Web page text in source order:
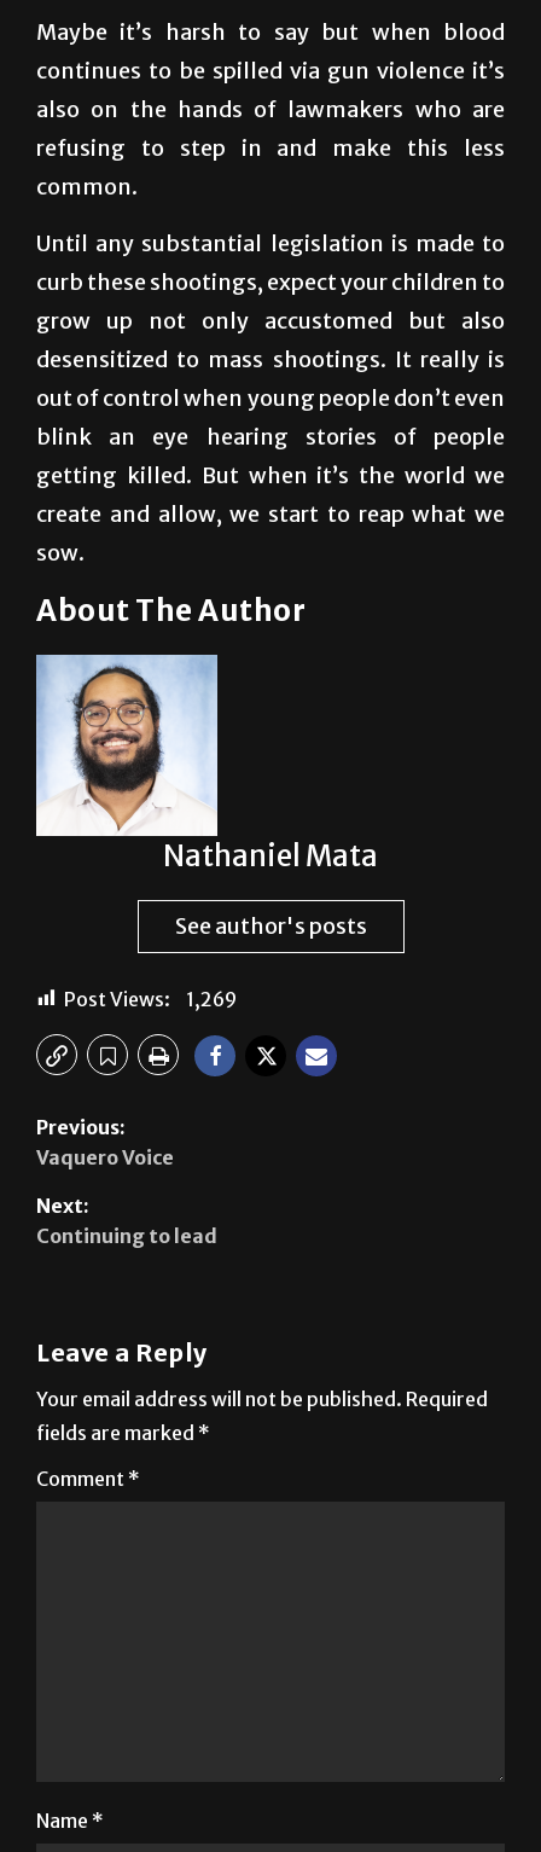
also on the hands of lawmakers who are
refusing to step in and make this less
Until any substantial legislation is made to
grow up not only accustomed but also
desensitized to mass shootings. It really is
out of control when young people don’t even
blink an eye hearing stories of people
getting killed. But when it’s the world we
create and allow, we start to reap what we
sow.
About The Author
Nathaniel Mata
See author's posts
1,269
Previous:
Next:
Continuing to lead
Your email address will not be published.
fields are marked*
Comment